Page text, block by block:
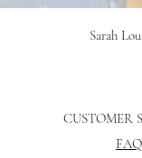
Sarah
CUSTOMER
FAQ